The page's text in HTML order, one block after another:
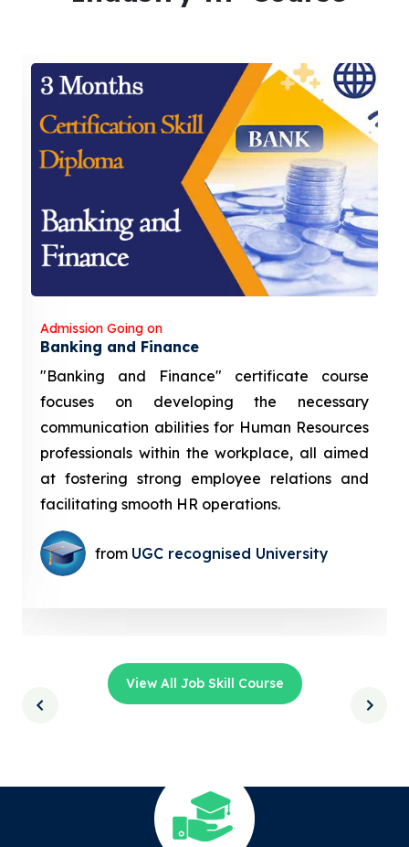
Admission Going on
Banking and Finance
"Banking and Finance" certificate course
focuses on developing the necessary
communication abilities for Human Resources
professionals within the workplace, all aimed
at fostering strong employee relations and
facilitating smooth HR operations.
from UGC recognised University
View All Job Skill Course